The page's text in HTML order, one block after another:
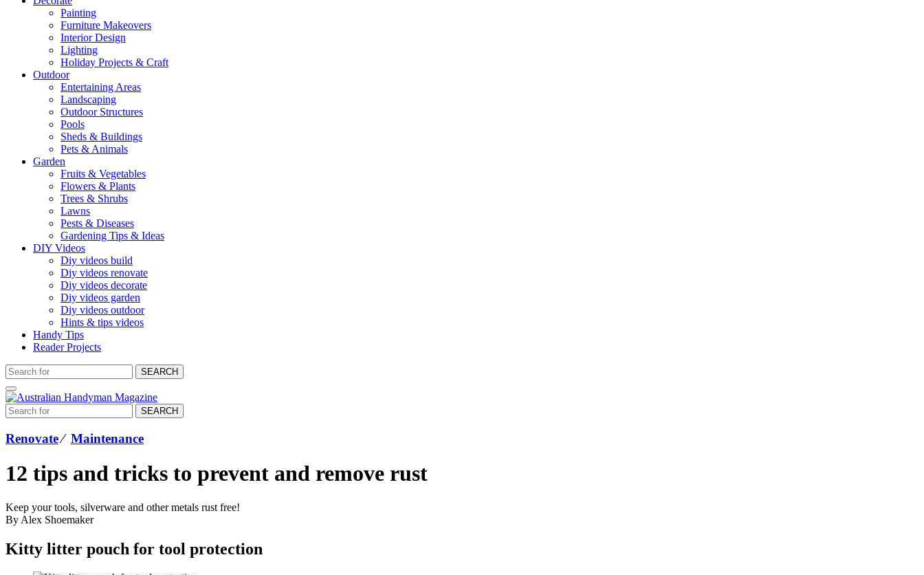
Painting
Furniture Makeovers
Interior Design
Lighting
Holiday Projects & Craft
Outdoor
Entertaining Areas
Landscaping
Outdoor Structures
Pools
Sheds & Buildings
Pets & Animals
Garden
Fruits & Vegetables
Flowers & Plants
Trees & Shrubs
Lawns
Pests & Diseases
Gardening Tips & Ideas
DIY Videos
Diy videos build
Diy videos renovate
Diy videos decorate
Diy videos garden
Diy videos outdoor
Hints & tips videos
Handy Tips
Reader Projects
SEARCH
SEARCH
Renovate⁄ Maintenance
12 tips and tricks to prevent and remove rust
Keep your tools, silverware and other metals rust free!
By Alex Shoemaker
Kitty litter pouch for tool protection